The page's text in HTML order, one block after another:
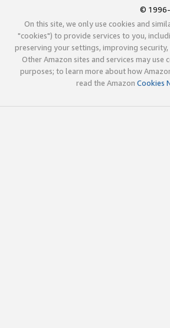
© 1996-
On this site, we only use cookies and
"cookies") to provide services to you,
preserving your settings, improving
Other Amazon sites and services may use
purposes; to learn more about how
read the Amazon Cookies